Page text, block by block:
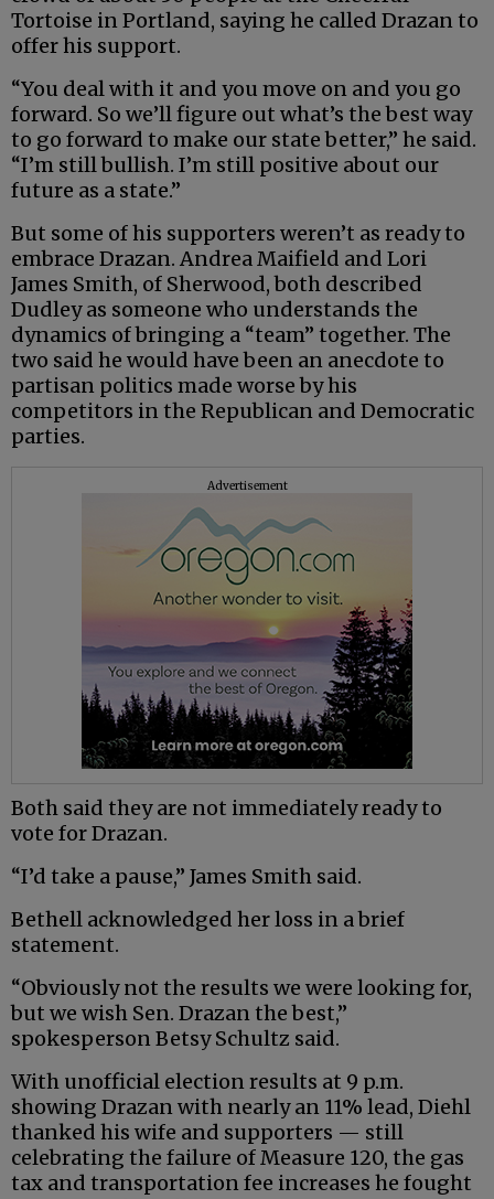
Tortoise in Portland, saying he called Drazan to
offer his support.
“You deal with it and you move on and you go
forward. So we’ll figure out what’s the best way
to go forward to make our state better,” he said.
“I’m still bullish. I’m still positive about our
future as a state.”
But some of his supporters weren’t as ready to
embrace Drazan. Andrea Maifield and Lori
James Smith, of Sherwood, both described
Dudley as someone who understands the
dynamics of bringing a “team” together. The
two said he would have been an anecdote to
partisan politics made worse by his
competitors in the Republican and Democratic
parties.
Advertisement
Both said they are not immediately ready to
vote for Drazan.
“I’d take a pause,” James Smith said.
Bethell acknowledged her loss in a brief
statement.
“Obviously not the results we were looking for,
but we wish Sen. Drazan the best,”
spokesperson Betsy Schultz said.
With unofficial election results at 9 p.m.
showing Drazan with nearly an 11% lead, Diehl
thanked his wife and supporters — still
celebrating the failure of Measure 120, the gas
tax and transportation fee increases he fought